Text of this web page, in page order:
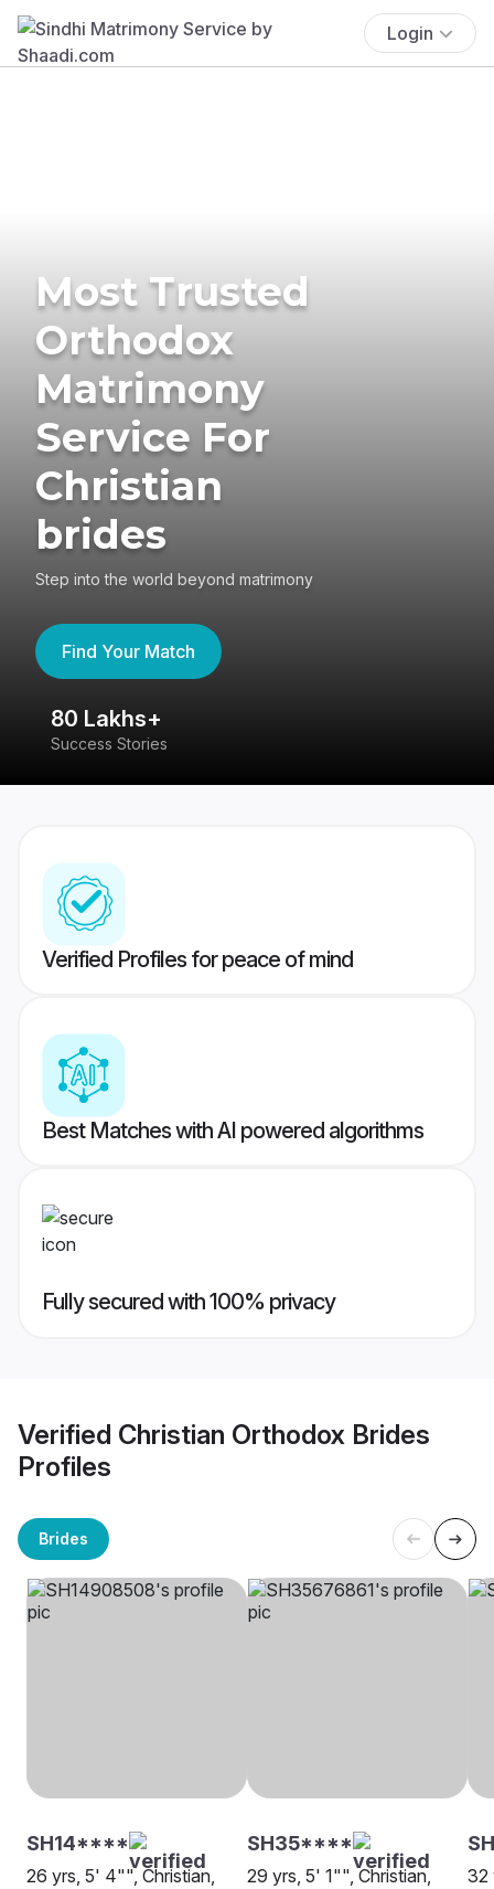
Login
Most Trusted
Orthodox
Matrimony
Service For
Christian
brides
Step into the world beyond matrimony
Find Your Match
80 Lakhs+
Success Stories
Verified Profiles for peace of mind
Best Matches with AI powered algorithms
Fully secured with 100% privacy
Verified Christian Orthodox Brides
Profiles
Brides
SH14****
26 yrs, 5' 4"", Christian,
SH35****
29 yrs, 5' 1"", Christian,
32